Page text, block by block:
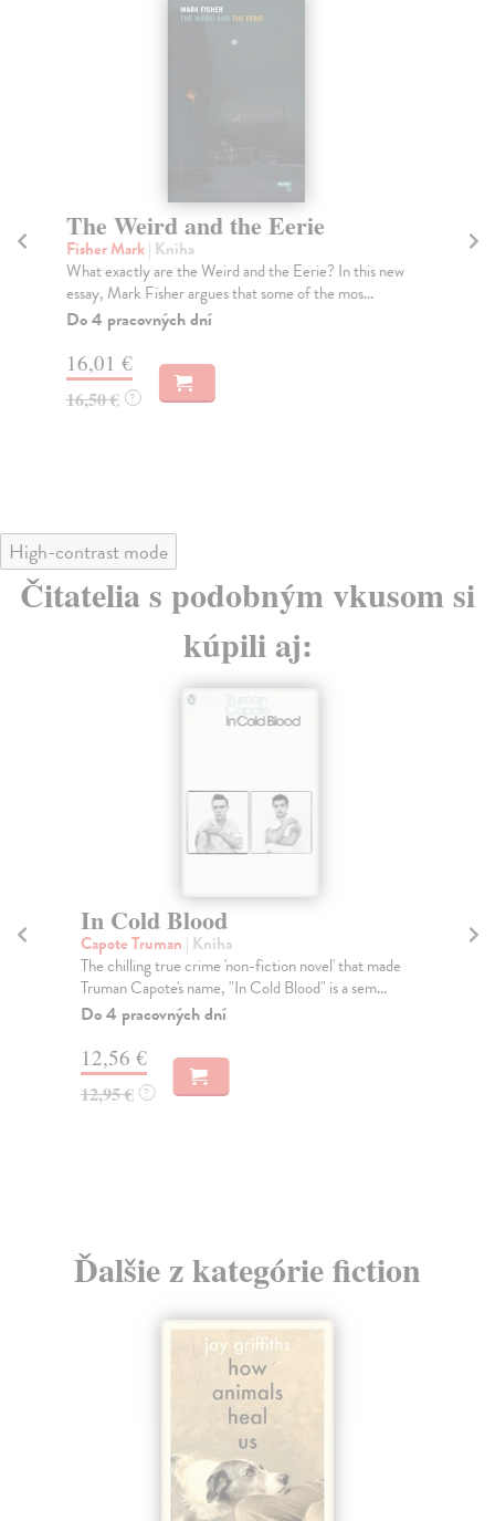
The Weird and the Eerie
Fisher Mark| Kniha
What exactly are the Weird and the Eerie? In this new
essay, Mark Fisher argues that some of the mos...
Do 4 pracovných dní
16,01 €
16,50 € ?
High-contrast mode
Čitatelia s podobným vkusom si
kúpili aj:
In Cold Blood
Capote Truman| Kniha
The chilling true crime 'non-fiction novel' that made
Truman Capote's name, "In Cold Blood" is a sem...
Do 4 pracovných dní
12,56 €
12,95 € ?
Ďalšie z kategórie fiction